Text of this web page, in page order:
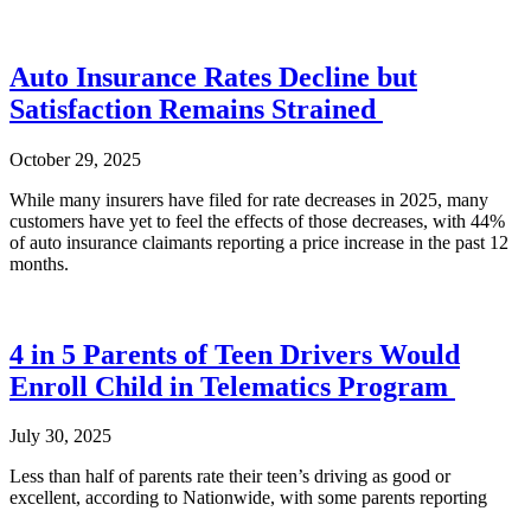
Auto Insurance Rates Decline but
Satisfaction Remains Strained
October 29, 2025
While many insurers have filed for rate decreases in 2025, many
customers have yet to feel the effects of those decreases, with 44%
of auto insurance claimants reporting a price increase in the past 12
months.
4 in 5 Parents of Teen Drivers Would
Enroll Child in Telematics Program
July 30, 2025
Less than half of parents rate their teen’s driving as good or
excellent, according to Nationwide, with some parents reporting